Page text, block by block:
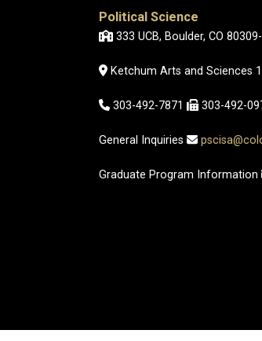
Political Science
333 UCB, Boulder, CO
Ketchum Arts and Sciences
303-492-7871 303-492-
General Inquiries
Graduate Program Information